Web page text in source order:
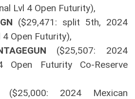
Lvl 4 Open Futurity),
($29,471: split 5th, 2024
Open Futurity),
($25,507: 2024
Futurity Co-Reserve
($25,000: 2024 Mexican